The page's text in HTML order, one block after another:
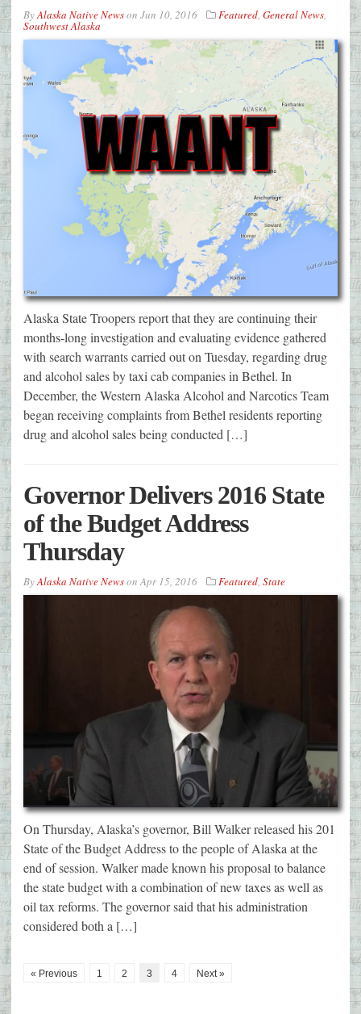
ByAlaska Native Newson Jun 10, 2016 Featured, General News,
Southwest Alaska
Alaska State Troopers report that they are continuing their
months-long investigation and evaluating evidence gathered
with search warrants carried out on Tuesday, regarding drug
and alcohol sales by taxi cab companies in Bethel. In
December, the Western Alaska Alcohol and Narcotics Team
began receiving complaints from Bethel residents reporting
drug and alcohol sales being conducted […]
Governor Delivers 2016 State
of the Budget Address
Thursday
ByAlaska Native NewsonApr 15, 2016 Featured, State
On Thursday, Alaska’s governor, Bill Walker released his 201
State of the Budget Address to the people of Alaska at the
end of session. Walker made known his proposal to balance
the state budget with a combination of new taxes as well as
oil tax reforms. The governor said that his administration
considered both a […]
« Previous 1 2 3 4 Next »